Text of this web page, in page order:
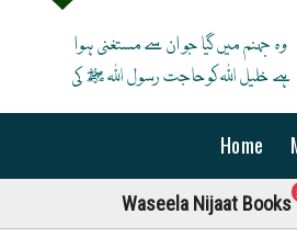
وہ جہنم میں گیا جو ان سے مستغنی ہوا
ہے خلیل اللہ کوحاجت رسول اللہ ﷺ کی
Home
Waseela Nijaat Books